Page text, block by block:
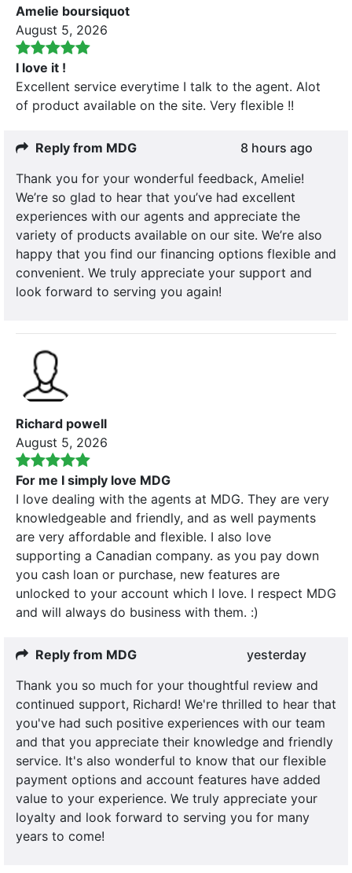
Amelie boursiquot
August 5, 2026
I love it !
Excellent service everytime I talk to the agent. Alot
of product available on the site. Very flexible !!
Reply from MDG
8 hours ago
Thank you for your wonderful feedback, Amelie!
We’re so glad to hear that you’ve had excellent
experiences with our agents and appreciate the
variety of products available on our site. We’re also
happy that you find our financing options flexible and
convenient. We truly appreciate your support and
look forward to serving you again!
Richard powell
August 5, 2026
For me I simply love MDG
I love dealing with the agents at MDG. They are very
knowledgeable and friendly, and as well payments
are very affordable and flexible. I also love
supporting a Canadian company. as you pay down
you cash loan or purchase, new features are
unlocked to your account which I love. I respect MDG
and will always do business with them. :)
Reply from MDG
yesterday
Thank you so much for your thoughtful review and
continued support, Richard! We're thrilled to hear that
you've had such positive experiences with our team
and that you appreciate their knowledge and friendly
service. It's also wonderful to know that our flexible
payment options and account features have added
value to your experience. We truly appreciate your
loyalty and look forward to serving you for many
years to come!